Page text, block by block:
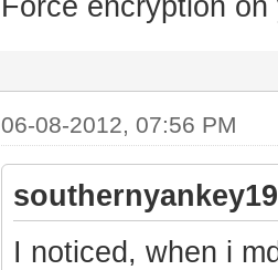
06-08-2012, 07:56 PM
I noticed, when i